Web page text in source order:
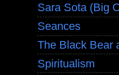
Sara Sota (Big
Seances
The Black Bear
Spiritualism